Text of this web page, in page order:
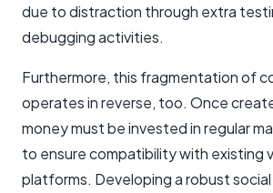
due to distraction through extra
debugging activities.
Furthermore, this fragmentation of
operates in reverse, too. Once
money must be invested in regular
to ensure compatibility with existing
platforms. Developing a robust